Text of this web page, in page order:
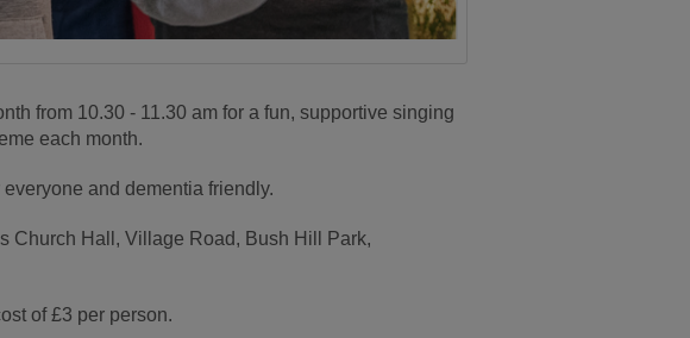
from 10.30 - 11.30 am for a fun, supportive singing
each month.
and dementia friendly.
Church Hall, Village Road, Bush Hill Park,
of £3 per person.